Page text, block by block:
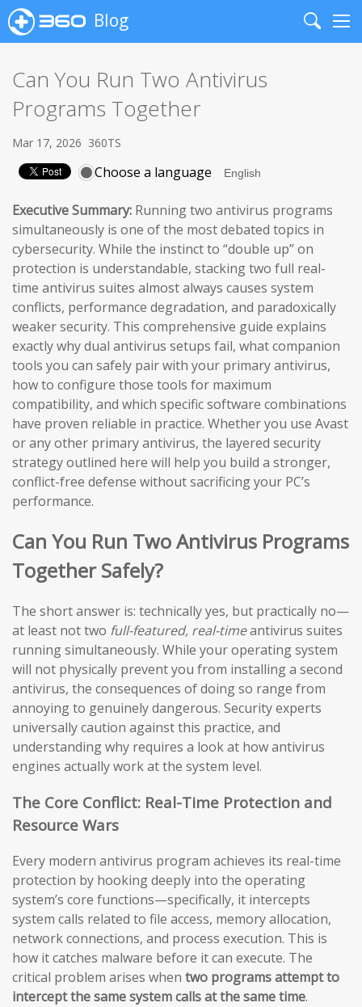
Blog
Search
Can You Run Two Antivirus
Programs Together
Mar 17, 2026 360TS
Choose a language
Executive Summary: Running two antivirus programs
simultaneously is one of the most debated topics in
cybersecurity. While the instinct to “double up” on
protection is understandable, stacking two full real-
time antivirus suites almost always causes system
conflicts, performance degradation, and paradoxically
weaker security. This comprehensive guide explains
exactly why dual antivirus setups fail, what companion
tools you can safely pair with your primary antivirus,
how to configure those tools for maximum
compatibility, and which specific software combinations
have proven reliable in practice. Whether you use Avast
or any other primary antivirus, the layered security
strategy outlined here will help you build a stronger,
conflict-free defense without sacrificing your PC’s
performance.
Can You Run Two Antivirus Programs
Together Safely?
The short answer is: technically yes, but practically no—
at least not two full-featured, real-timeantivirus suites
running simultaneously. While your operating system
will not physically prevent you from installing a second
antivirus, the consequences of doing so range from
annoying to genuinely dangerous. Security experts
universally caution against this practice, and
understanding why requires a look at how antivirus
engines actually work at the system level.
The Core Conflict: Real-Time Protection and
Resource Wars
Every modern antivirus program achieves its real-time
protection by hooking deeply into the operating
system’s core functions—specifically, it intercepts
system calls related to file access, memory allocation,
network connections, and process execution. This is
how it catches malware before it can execute. The
critical problem arises when two programs attempt to
intercept the same system calls at the same time.